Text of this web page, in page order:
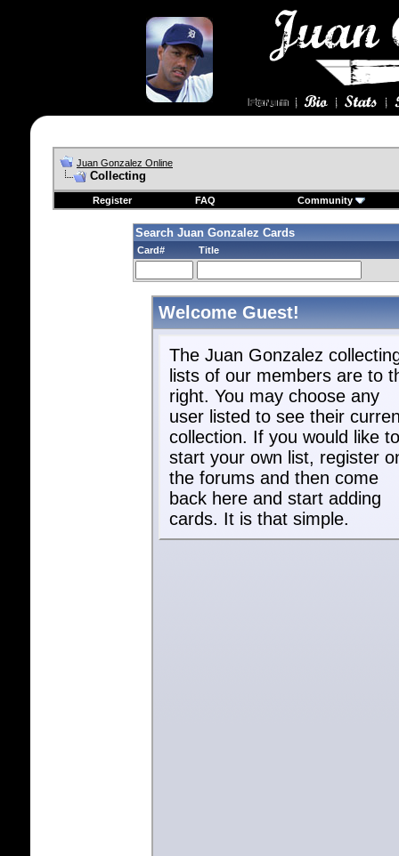
Juan Gonzalez Online
Collecting
Register FAQ Community
Search Juan Gonzalez Cards
Card# Title
Welcome Guest!
The Juan Gonzalez
lists of our members are to
right. You may choose any
user listed to see their
collection. If you would like to
start your own list, register
the forums and then come
back here and start adding
cards. It is that simple.